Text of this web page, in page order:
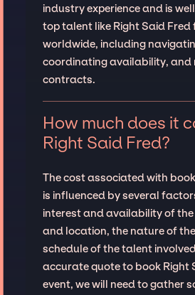
industry experience and is
top talent like Right Said Fred
worldwide, including
coordinating availability, and
contracts.
How much does it
Right Said Fred?
The cost associated with
is influenced by several
interest and availability of
and location, the nature of
schedule of the talent
accurate quote to book Right
event, we will need to gather